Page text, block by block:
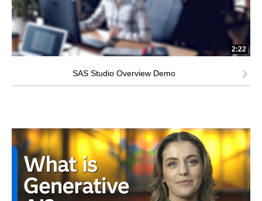
2:22
SAS Studio Overview Demo